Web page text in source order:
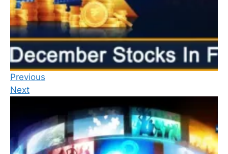
Previous
Next